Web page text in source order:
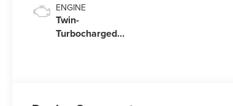
ENGINE
Twin-
Turbocharged